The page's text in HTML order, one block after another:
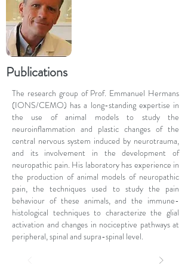
Publications
The research group of Prof. Emmanuel Hermans
(IONS/CEMO) has a long-standing expertise in
the use of animal models to study the
neuroinflammation and plastic changes of the
central nervous system induced by neurotrauma,
and its involvement in the development of
neuropathic pain. His laboratory has experience in
the production of animal models of neuropathic
pain, the techniques used to study the pain
behaviour of these animals, and the immune-
histological techniques to characterize the glial
activation and changes in nociceptive pathways at
peripheral, spinal and supra-spinal level.